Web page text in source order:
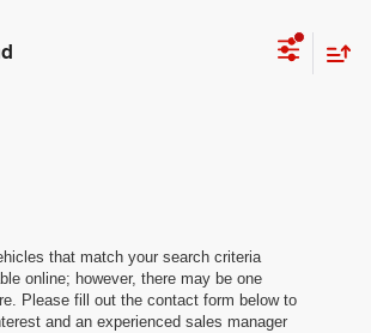
that match your search criteria
online; however, there may be one
Please fill out the contact form below to
and an experienced sales manager